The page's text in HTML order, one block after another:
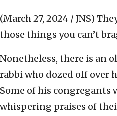
(March 27, 2024 / JNS)
those things you can’t
Nonetheless, there is an
rabbi who dozed off over
Some of his congregants
whispering praises of